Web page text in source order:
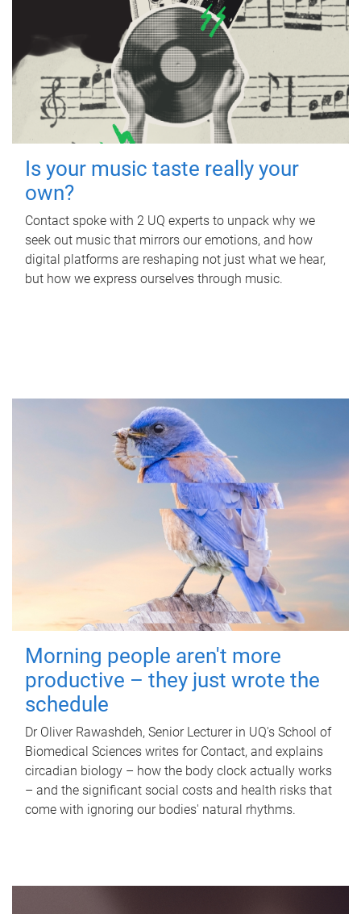
Is your music taste really your
own?
Contact spoke with 2 UQ experts to unpack why we
seek out music that mirrors our emotions, and how
digital platforms are reshaping not just what we hear,
but how we express ourselves through music.
Morning people aren't more
productive – they just wrote the
schedule
Dr Oliver Rawashdeh, Senior Lecturer in UQ's School of
Biomedical Sciences writes for Contact, and explains
circadian biology – how the body clock actually works
– and the significant social costs and health risks that
come with ignoring our bodies' natural rhythms.